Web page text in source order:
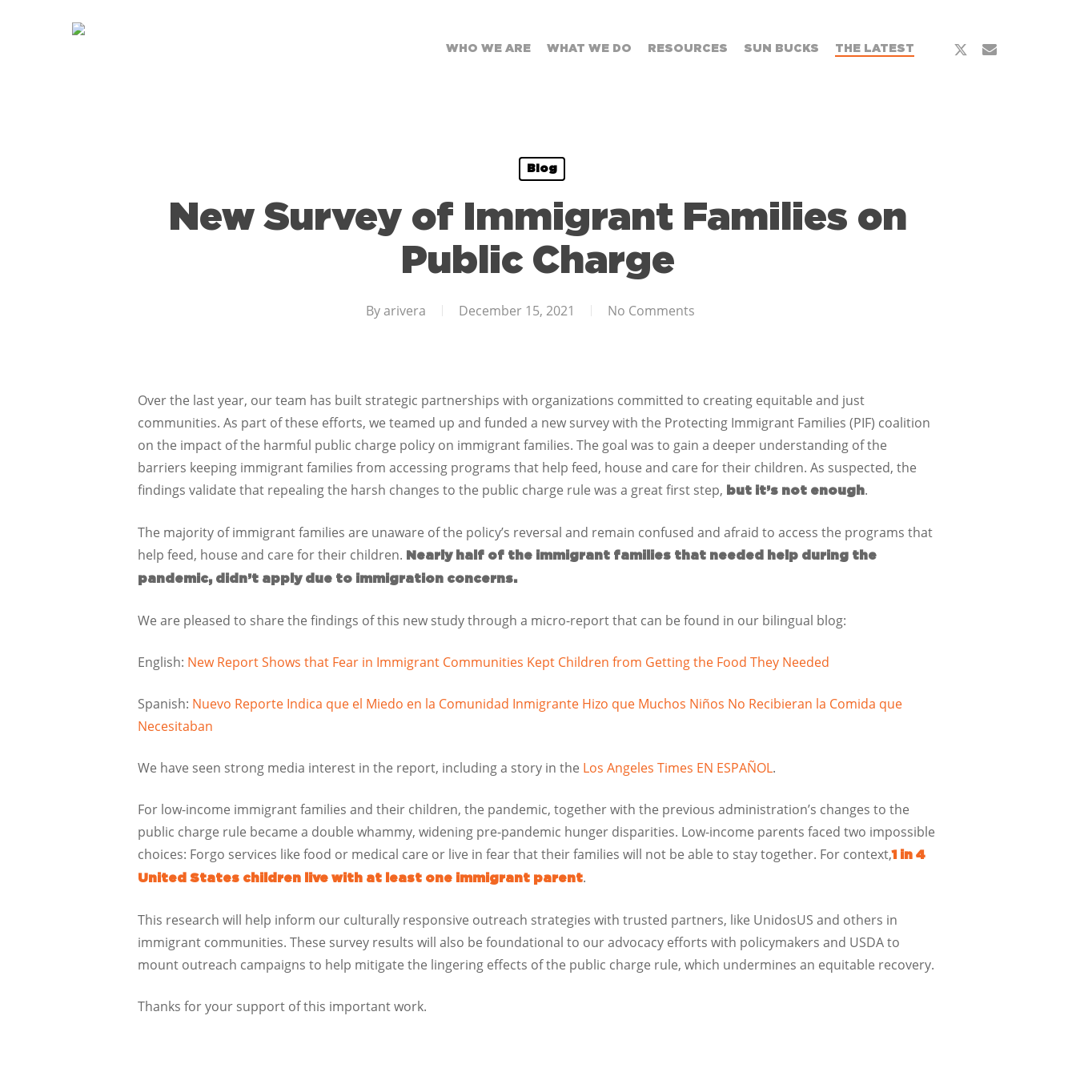
WHO WE ARE WHAT WE DO RESOURCES SUN BUCKS THE LATEST
x-
email
Blog
New Survey of Immigrant Families on
Public Charge
By arivera December 15, 2021 No Comments
Over the last year, our team has built strategic partnerships with organizations committed to creating equitable and just
communities. As part of these efforts, we teamed up and funded a new survey with the Protecting Immigrant Families (PIF) coalition
on the impact of the harmful public charge policy on immigrant families. The goal was to gain a deeper understanding of the
barriers keeping immigrant families from accessing programs that help feed, house and care for their children. As suspected, the
findings validate that repealing the harsh changes to the public charge rule was a great first step,
but it’s not enough.
The majority of immigrant families are unaware of the policy’s reversal and remain confused and afraid to access the programs that
help feed, house and care for their children.
Nearly half of the immigrant families that needed help during the
pandemic, didn’t apply due to immigration concerns.
We are pleased to share the findings of this new study through a micro-report that can be found in our bilingual blog:
English: New Report Shows that Fear in Immigrant Communities Kept Children from Getting the Food They Needed
Spanish: Nuevo Reporte Indica que el Miedo en la Comunidad Inmigrante Hizo que Muchos Niños No Recibieran la Comida que
Necesitaban
We have seen strong media interest in the report, including a story in the Los Angeles Times EN ESPAÑOL.
For low-income immigrant families and their children, the pandemic, together with the previous administration’s changes to the
public charge rule became a double whammy, widening pre-pandemic hunger disparities. Low-income parents faced two impossible
choices: Forgo services like food or medical care or live in fear that their families will not be able to stay together. For context,1 in 4
United States children live with at least one immigrant parent.
This research will help inform our culturally responsive outreach strategies with trusted partners, like UnidosUS and others in
immigrant communities. These survey results will also be foundational to our advocacy efforts with policymakers and USDA to
mount outreach campaigns to help mitigate the lingering effects of the public charge rule, which undermines an equitable recovery.
Thanks for your support of this important work.